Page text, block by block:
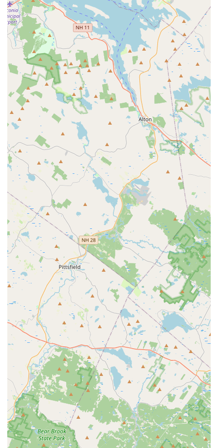
rental transactions.
Services Offered
Avis Car Rental typically offers a broad range of services to
cater to various customer needs, though specific offerings at
this Waltham location should be verified:
Diverse Vehicle Fleet:Avis generally provides a wide
selection of vehicle classes, including economy cars for
cost-efficiency, compact and mid-size sedans, full-size
cars, various SUVs (e.g., standard, intermediate, full-
size), minivans for family or group travel, and
occasionally premium or luxury vehicles. It is crucial to
note, however, that the actual availability of specific
vehicle types (e.g., gas vs. electric) at this particular
branch may differ from what is advertised online or
through call centers, as indicated by recent customer
reviews.
Short-Term and Long-Term Rentals:
Customers
typically have the flexibility to rent vehicles for various
durations, from a single day to weekly or even monthly
rentals, catering to both leisure and extended business
needs.
Online Reservations & Mobile App:Avis allows
customers to book vehicles online through their website
or via their mobile app. The app often provides features
like expedited check-in and vehicle selection for Avis
Preferred members.
Avis Preferred Program:For frequent renters, the Avis
Preferred program offers benefits such as skipping the
counter, earning points, and accessing special deals.
However, the effectiveness of these benefits relies on
the local branch's operational efficiency.
Optional Protections and Add-ons:Renters can
choose from various supplemental products like Loss
Damage Waiver (LDW), Liability Insurance Supplement
(LIS), Personal Accident Insurance (PAI), and Roadside
Assistance. Additional accessories such as GPS
navigation systems and child safety seats are also
generally available.
Fuel Options:
Standard Avis fuel policies include
options to prepay for a full tank, return the vehicle with a